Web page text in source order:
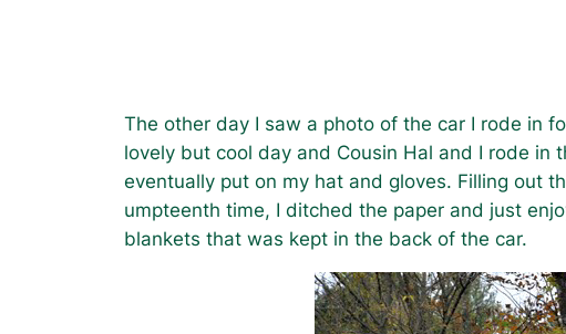
The other day I saw a photo of the car I rode in
lovely but cool day and Cousin Hal and I rode
eventually put on my hat and gloves. Filling out
umpteenth time, I ditched the paper and just
blankets that was kept in the back of the car.